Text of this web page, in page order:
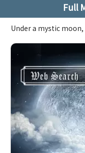
Full
Under a mystic